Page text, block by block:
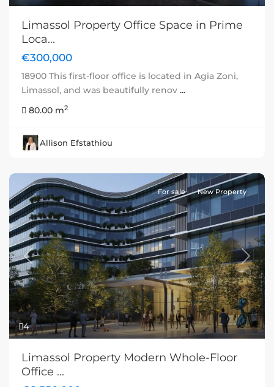
Limassol Property Office Space in Prime
Loca...
€300,000
18900 This first-floor office is located in Agia Zoni,
Limassol, and was beautifully renov ...
80.00 m2
Allison Efstathiou
4
Previous Next
For sale New Property
Limassol Property Modern Whole-Floor
Office ...